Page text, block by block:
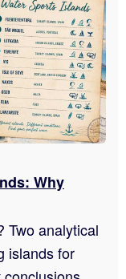
Why
Two analytical
islands for